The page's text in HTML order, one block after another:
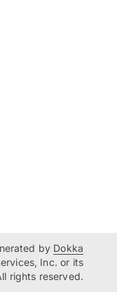
by Dokka
Inc. or its
rights reserved.